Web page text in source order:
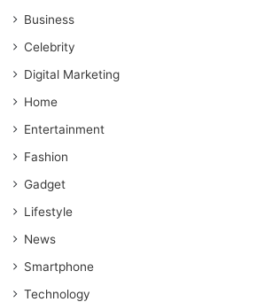
Business
Celebrity
Digital Marketing
Home
Entertainment
Fashion
Gadget
Lifestyle
News
Smartphone
Technology